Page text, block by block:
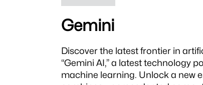
Gemini
Discover the latest frontier in
“Gemini AI,” a latest technology
machine learning. Unlock a new